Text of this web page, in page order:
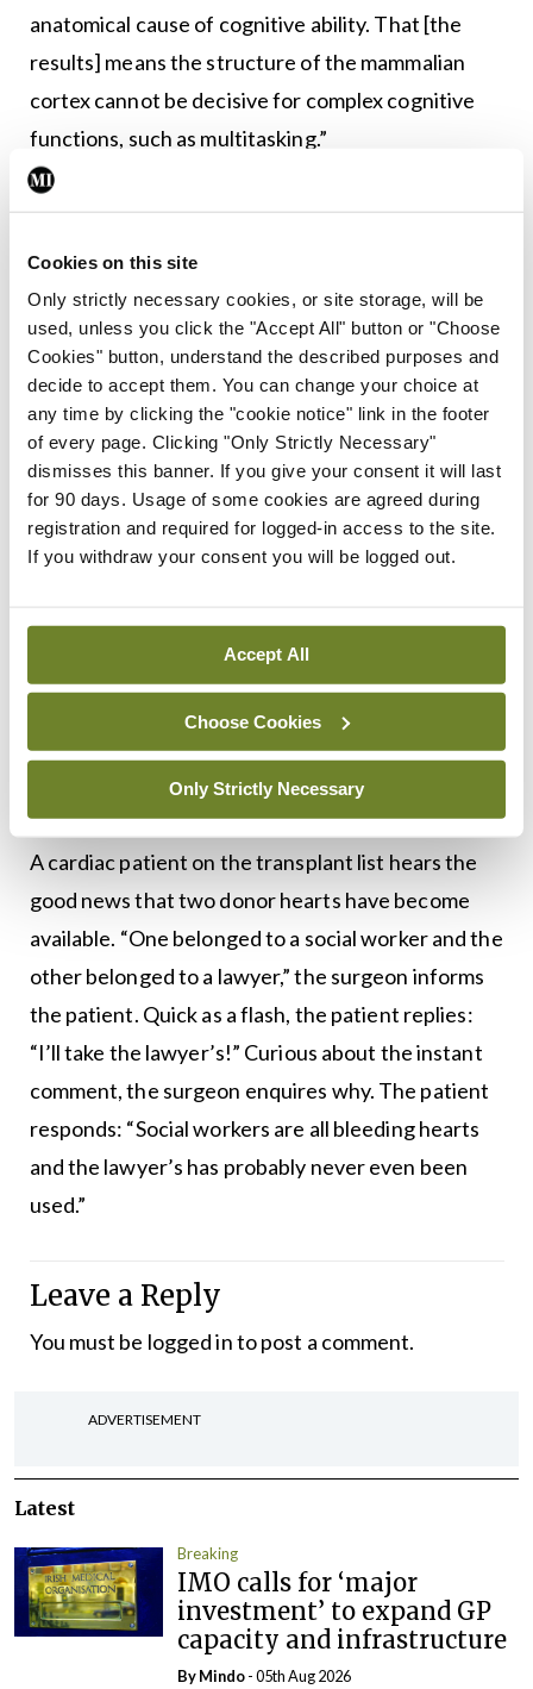
Cookies on this site
Only strictly necessary cookies, or site storage, will be
used, unless you click the "Accept All" button or "Choose
Cookies" button, understand the described purposes and
decide to accept them. You can change your choice at
any time by clicking the "cookie notice" link in the footer
of every page. Clicking "Only Strictly Necessary"
dismisses this banner. If you give your consent it will last
for 90 days. Usage of some cookies are agreed during
registration and required for logged-in access to the site.
If you withdraw your consent you will be logged out.
Accept All
Choose Cookies
Only Strictly Necessary
anatomical cause of cognitive ability. That [the
results] means the structure of the mammalian
cortex cannot be decisive for complex cognitive
functions, such as multitasking.”
I’ll leave you to draw your own conclusions.
<div> <h3 class=”DORSALhead2MIstyles”>Lost in
translation</h3> </div>
A couple of quick jokes to finish, kindly sent to me
by a reader. All contributions are most welcome.
<p class=”listBULLETLISTTEXTMIstyles”>A
nurse hears a man in his hospital bed mumble
through his oxygen mask: “Nurse, are my testicles
raises his gown and examines the patient’s testes
carefully. “There’s nothing wrong with them,” she
informs him. He takes off his mask and replies:
“Thanks for that. But please listen carefully — are-
my-test-results-back?”
A cardiac patient on the transplant list hears the
good news that two donor hearts have become
available. “One belonged to a social worker and the
other belonged to a lawyer,” the surgeon informs
the patient. Quick as a flash, the patient replies:
“I’ll take the lawyer’s!” Curious about the instant
comment, the surgeon enquires why. The patient
responds: “Social workers are all bleeding hearts
and the lawyer’s has probably never even been
used.”
Leave a Reply
You must be logged into post a comment.
ADVERTISEMENT
Latest
Breaking
IMO calls for ‘major
investment’ to expand GP
capacity and infrastructure
ByMindo- 05th Aug 2026